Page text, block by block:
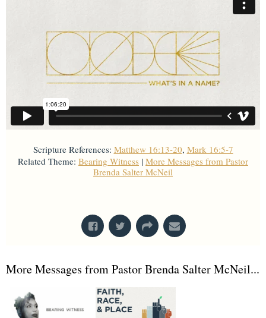
Scripture References: Matthew 16:13-20, Mark 16:5-7
Related Theme: Bearing Witness | More Messages from Pastor
Brenda Salter McNeil
More Messages from Pastor Brenda Salter McNeil...